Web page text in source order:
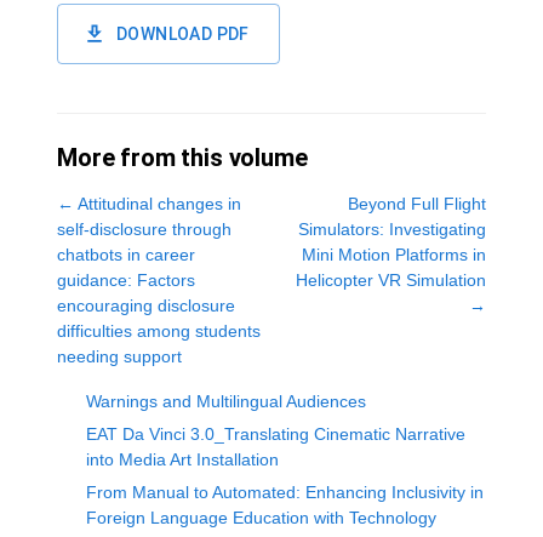
DOWNLOAD PDF
More from this volume
← Attitudinal changes in
self-disclosure through
chatbots in career
guidance: Factors
encouraging disclosure
difficulties among students
needing support
Beyond Full Flight
Simulators: Investigating
Mini Motion Platforms in
Helicopter VR Simulation
→
Warnings and Multilingual Audiences
EAT Da Vinci 3.0_Translating Cinematic Narrative
into Media Art Installation
From Manual to Automated: Enhancing Inclusivity in
Foreign Language Education with Technology